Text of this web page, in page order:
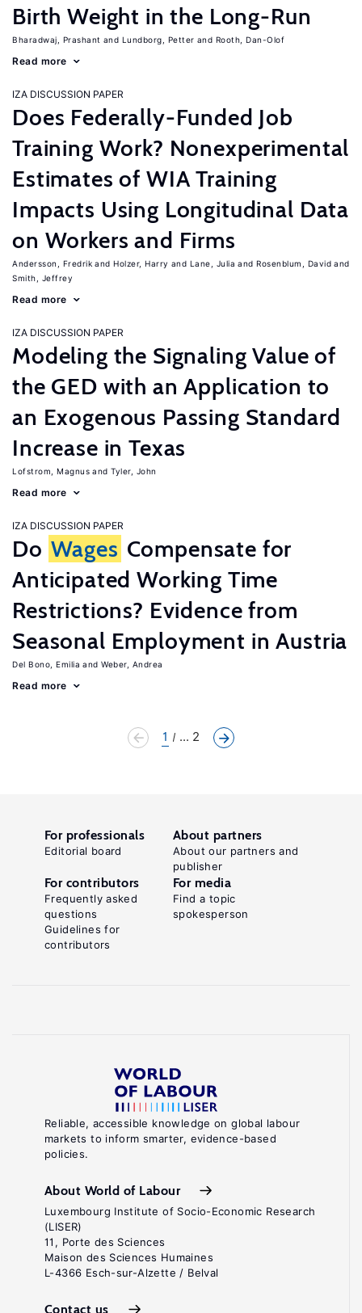
Birth Weight in the Long-Run
Bharadwaj, Prashant Lundborg, Petter Rooth, Dan-Olof
Read more
IZA DISCUSSION PAPER
Does Federally-Funded Job
Training Work? Nonexperimental
Estimates of WIA Training
Impacts Using Longitudinal Data
on Workers and Firms
Andersson, Fredrik Holzer, Harry Lane, Julia
Rosenblum, David
Smith, Jeffrey
Read more
IZA DISCUSSION PAPER
Modeling the Signaling Value of
the GED with an Application to
an Exogenous Passing Standard
Increase in Texas
Lofstrom, Magnus Tyler, John
Read more
IZA DISCUSSION PAPER
Do Wages Compensate for
Anticipated Working Time
Restrictions? Evidence from
Seasonal Employment in Austria
Del Bono, Emilia Weber, Andrea
Read more
1 ... 2
Reliable, accessible knowledge on global labour
markets to inform smarter, evidence-based
policies.
About World of Labour
Luxembourg Institute of Socio-Economic Research
(LISER)
11, Porte des Sciences
Maison des Sciences Humaines
L-4366 Esch-sur-Alzette / Belval
Contact us
For professionals
Editorial board
About partners
About our partners and
publisher
For contributors
Frequently asked
questions
Guidelines for
contributors
For media
Find a topic
spokesperson